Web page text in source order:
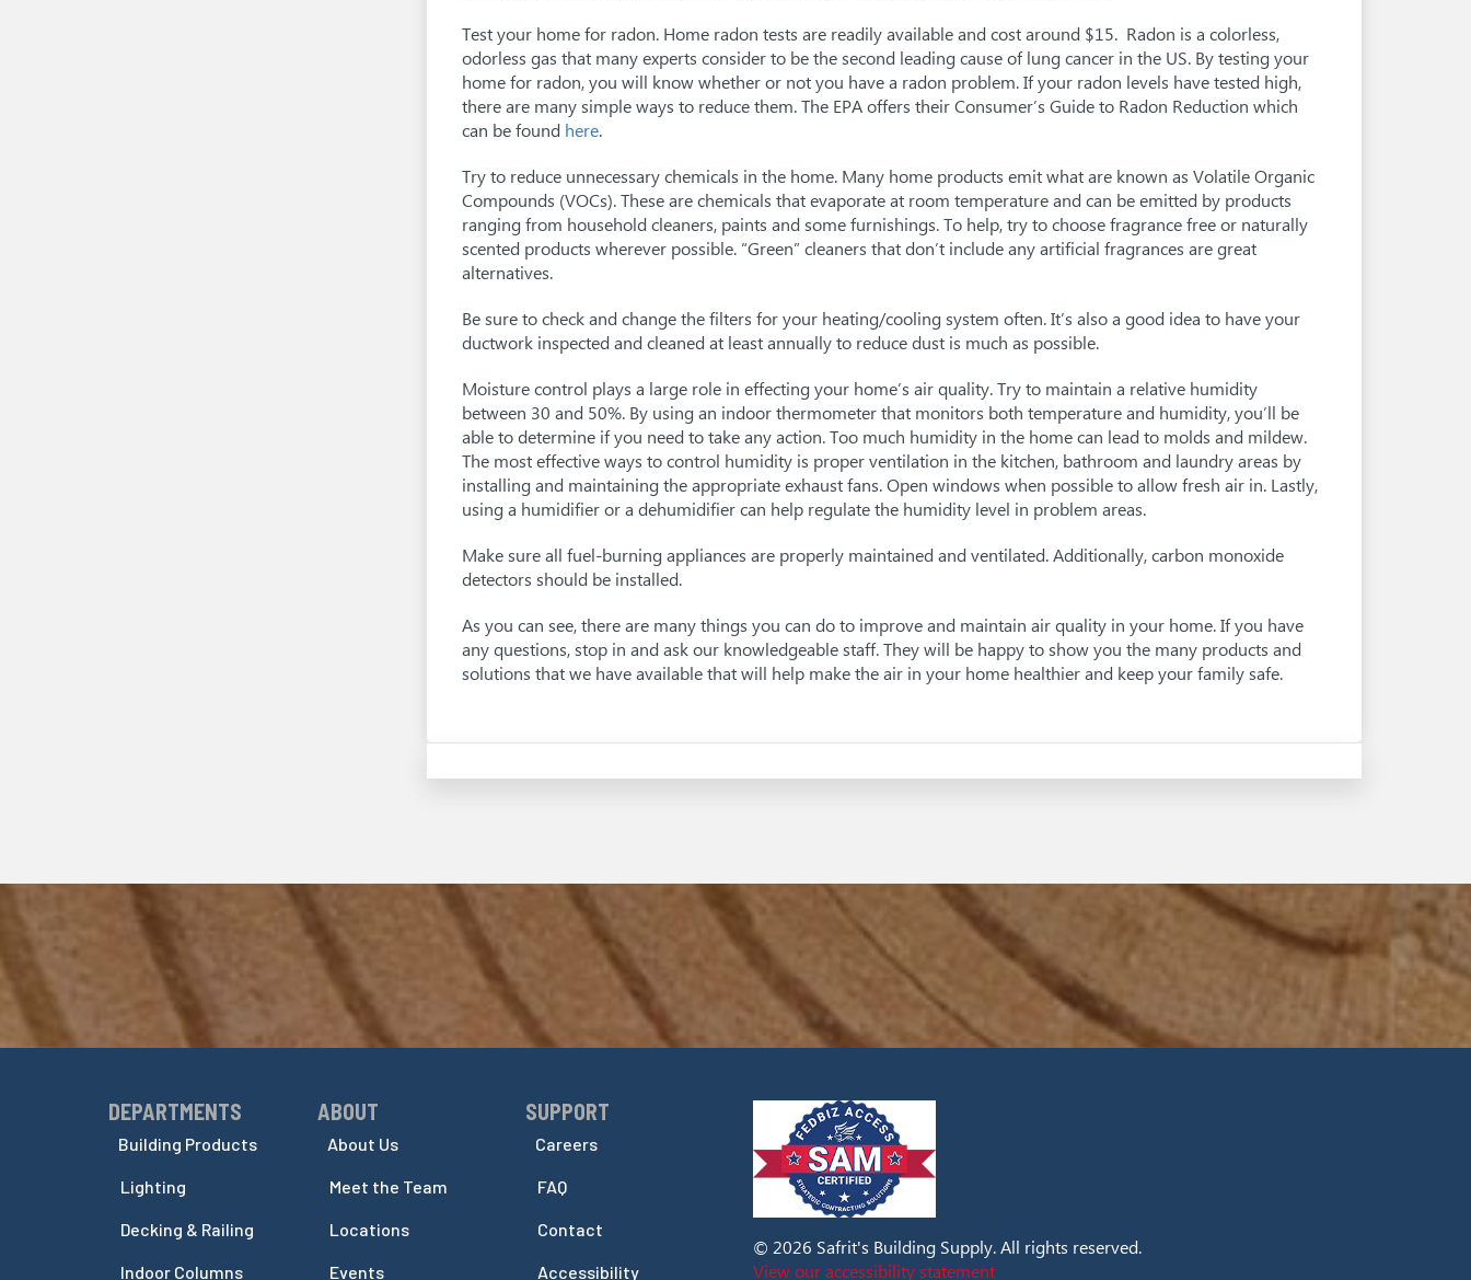
Test your home for radon. Home radon tests are readily available and cost around $15. Radon is a colorless,
odorless gas that many experts consider to be the second leading cause of lung cancer in the US. By testing your
home for radon, you will know whether or not you have a radon problem. If your radon levels have tested high,
there are many simple ways to reduce them. The EPA offers their Consumer’s Guide to Radon Reduction which
can be found here.
Try to reduce unnecessary chemicals in the home. Many home products emit what are known as Volatile Organic
Compounds (VOCs). These are chemicals that evaporate at room temperature and can be emitted by products
ranging from household cleaners, paints and some furnishings. To help, try to choose fragrance free or naturally
scented products wherever possible. “Green” cleaners that don’t include any artificial fragrances are great
alternatives.
Be sure to check and change the filters for your heating/cooling system often. It’s also a good idea to have your
ductwork inspected and cleaned at least annually to reduce dust is much as possible.
Moisture control plays a large role in effecting your home’s air quality. Try to maintain a relative humidity
between 30 and 50%. By using an indoor thermometer that monitors both temperature and humidity, you’ll be
able to determine if you need to take any action. Too much humidity in the home can lead to molds and mildew.
The most effective ways to control humidity is proper ventilation in the kitchen, bathroom and laundry areas by
installing and maintaining the appropriate exhaust fans. Open windows when possible to allow fresh air in. Lastly,
using a humidifier or a dehumidifier can help regulate the humidity level in problem areas.
Make sure all fuel-burning appliances are properly maintained and ventilated. Additionally, carbon monoxide
detectors should be installed.
As you can see, there are many things you can do to improve and maintain air quality in your home. If you have
any questions, stop in and ask our knowledgeable staff. They will be happy to show you the many products and
solutions that we have available that will help make the air in your home healthier and keep your family safe.
Skip Navigation
DEPARTMENTS
Building Products
Lighting
Decking & Railing
Indoor Columns
Skip Navigation
ABOUT
About Us
Meet the Team
Locations
Events
Skip Navigation
SUPPORT
Careers
FAQ
Contact
Accessibility
© 2026 Safrit's Building Supply. All rights reserved.
View our accessibility statement